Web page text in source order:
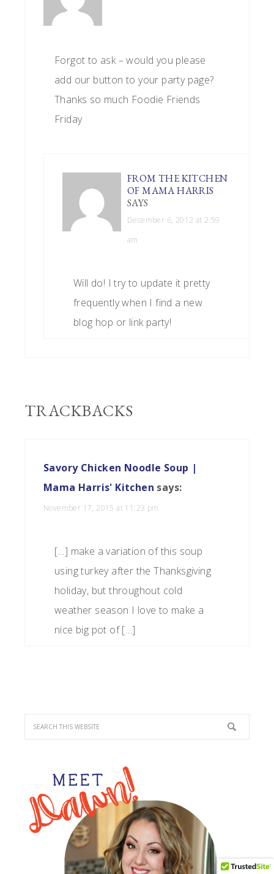
Forgot to ask – would you please
add our button to your party page?
Thanks so much Foodie Friends
Friday
FROM THE KITCHEN
OF MAMA HARRIS
SAYS
December 6, 2012 at 2:59
am
Will do! I try to update it pretty
frequently when I find a new
blog hop or link party!
TRACKBACKS
Savory Chicken Noodle Soup |
Mama Harris' Kitchen says:
November 17, 2015 at 11:23 pm
[…] make a variation of this soup
using turkey after the Thanksgiving
holiday, but throughout cold
weather season I love to make a
nice big pot of […]